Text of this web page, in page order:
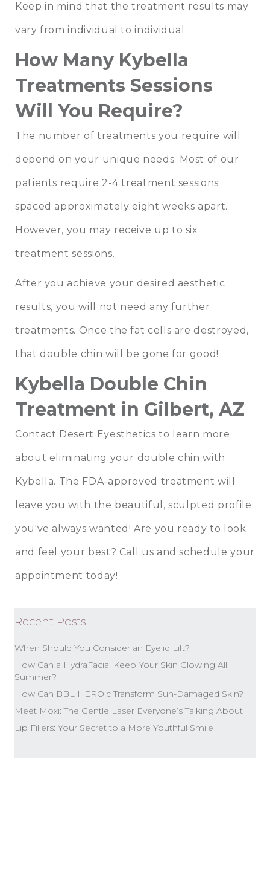
Recent Posts
When Should You Consider an Eyelid Lift?
How Can a HydraFacial Keep Your Skin Glowing All
Summer?
How Can BBL HEROic Transform Sun-Damaged Skin?
Meet Moxi: The Gentle Laser Everyone’s Talking About
Lip Fillers: Your Secret to a More Youthful Smile
Keep in mind that the treatment results may
vary from individual to individual.
How Many Kybella
Treatments Sessions
Will You Require?
The number of treatments you require will
depend on your unique needs. Most of our
patients require 2-4 treatment sessions
spaced approximately eight weeks apart.
However, you may receive up to six
treatment sessions.
After you achieve your desired aesthetic
results, you will not need any further
treatments. Once the fat cells are destroyed,
that double chin will be gone for good!
Kybella Double Chin
Treatment in Gilbert, AZ
Contact Desert Eyesthetics to learn more
about eliminating your double chin with
Kybella. The FDA-approved treatment will
leave you with the beautiful, sculpted profile
you've always wanted! Are you ready to look
and feel your best? Call us and schedule your
appointment today!